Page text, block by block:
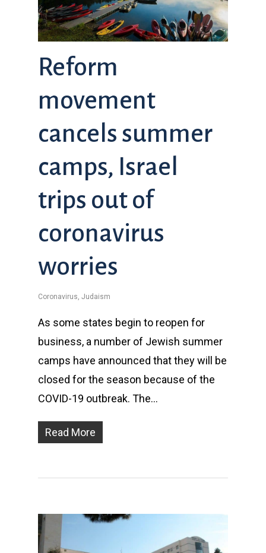
Reform
movement
cancels summer
camps, Israel
trips out of
coronavirus
worries
Coronavirus, Judaism
As some states begin to reopen for
business, a number of Jewish summer
camps have announced that they will be
closed for the season because of the
COVID-19 outbreak. The…
Read More